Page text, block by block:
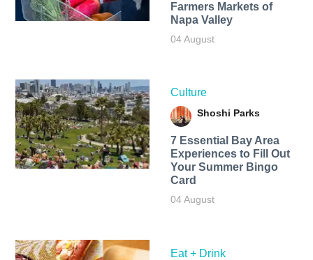
Farmers Markets of
Napa Valley
04 August
Culture
Shoshi Parks
7 Essential Bay Area
Experiences to Fill Out
Your Summer Bingo
Card
04 August
Eat + Drink